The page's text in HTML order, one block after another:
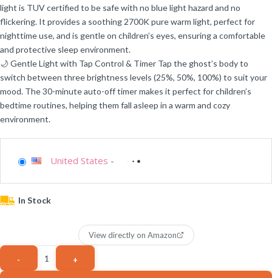
light is TUV certified to be safe with no blue light hazard and no
flickering. It provides a soothing 2700K pure warm light, perfect for
nighttime use, and is gentle on children’s eyes, ensuring a comfortable
and protective sleep environment.
🌙 Gentle Light with Tap Control & Timer Tap the ghost’s body to
switch between three brightness levels (25%, 50%, 100%) to suit your
mood. The 30-minute auto-off timer makes it perfect for children’s
bedtime routines, helping them fall asleep in a warm and cozy
environment.
United States -
In Stock
View directly on Amazon